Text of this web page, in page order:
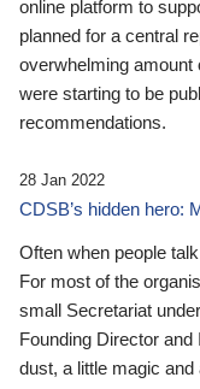
online platform to
planned for a central
overwhelming amount
were starting to be
recommendations.
28 Jan 2022
CDSB’s hidden hero:
Often when people
For most of the
small Secretariat
Founding Director
dust, a little magic and